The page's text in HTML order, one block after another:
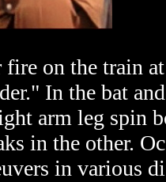
fire on the train
In the bat
arm leg spin
in the other.
in various